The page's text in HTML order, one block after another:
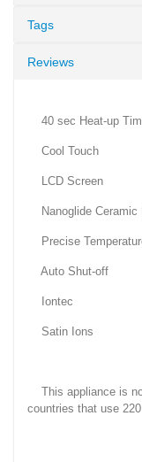
Tags
Reviews
40 sec Heat-up
Cool Touch
LCD Screen
Nanoglide Ceramic
Precise
Auto Shut-off
Iontec
Satin Ions
This appliance is
countries that use